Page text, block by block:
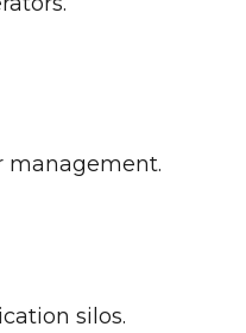
management.
silos.